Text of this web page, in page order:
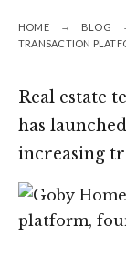
HOME BLOG
TRANSACTION
Real estate
has
increasing